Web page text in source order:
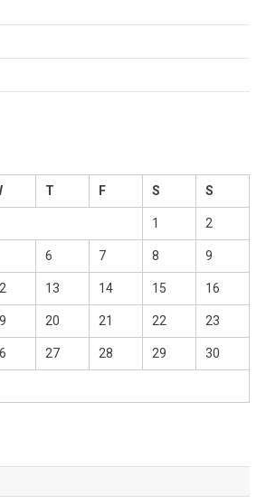
T F S S
1 2
6 7 8 9
13 14 15 16
20 21 22 23
27 28 29 30